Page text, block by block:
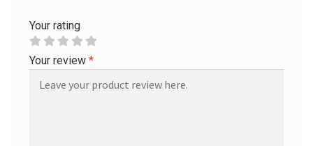
Your rating
Your review *